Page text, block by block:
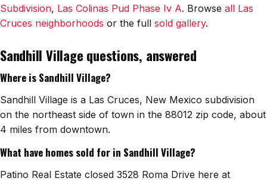
Home Value Estimator
Subdivision, Las Colinas Pud Phase Iv A. Browse all Las
Cruces neighborhoods or the full sold gallery.
Sandhill Village questions, answered
Where is Sandhill Village?
Sandhill Village is a Las Cruces, New Mexico subdivision
on the northeast side of town in the 88012 zip code, about
4 miles from downtown.
What have homes sold for in Sandhill Village?
Patino Real Estate closed 3528 Roma Drive here at